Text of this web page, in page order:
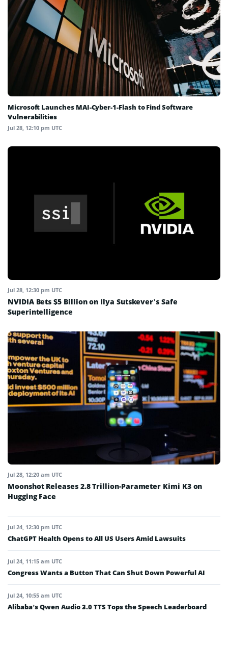
Microsoft Launches MAI-Cyber-1-Flash to Find Software
Vulnerabilities
Jul 28, 12:10 pm UTC
Jul 28, 12:30 pm UTC
NVIDIA Bets $5 Billion on Ilya Sutskever’s Safe
Superintelligence
Jul 28, 12:20 am UTC
Moonshot Releases 2.8 Trillion-Parameter Kimi K3 on
Hugging Face
Jul 24, 12:30 pm UTC
ChatGPT Health Opens to All US Users Amid Lawsuits
Jul 24, 11:15 am UTC
Congress Wants a Button That Can Shut Down Powerful AI
Jul 24, 10:55 am UTC
Alibaba’s Qwen Audio 3.0 TTS Tops the Speech Leaderboard